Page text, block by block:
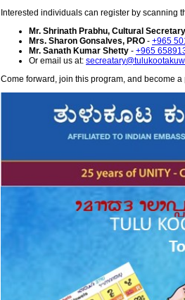
Interested individuals can register by scanning
Mr. Shrinath Prabhu, Cultural Secretary
Mrs. Sharon Gonsalves, PRO - +965
Mr. Sanath Kumar Shetty - +965
Or email us at:
Come forward, join this program, and become